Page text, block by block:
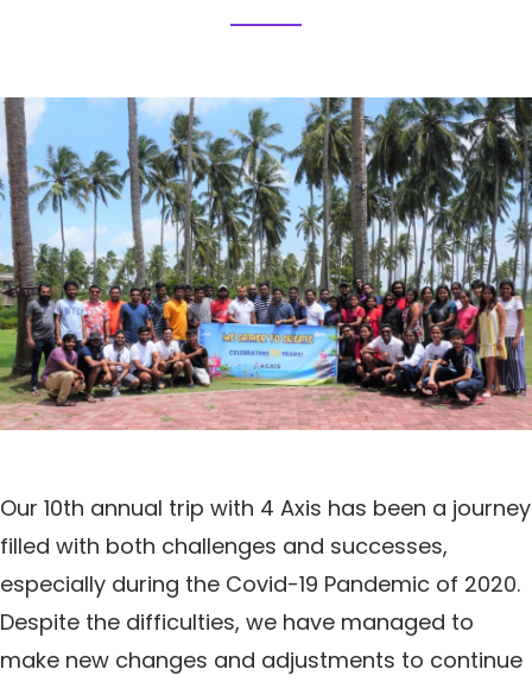
Our 10th annual trip with 4 Axis has been a journey
filled with both challenges and successes,
especially during the Covid-19 Pandemic of 2020.
Despite the difficulties, we have managed to
make new changes and adjustments to continue